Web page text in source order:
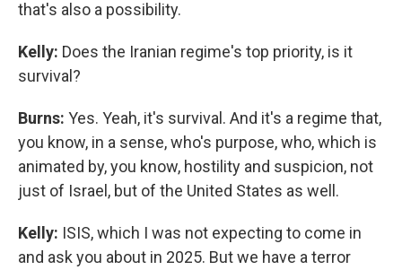
that's also a possibility.
Kelly: Does the Iranian regime's top priority, is it
survival?
Burns: Yes. Yeah, it's survival. And it's a regime that,
you know, in a sense, who's purpose, who, which is
animated by, you know, hostility and suspicion, not
just of Israel, but of the United States as well.
Kelly: ISIS, which I was not expecting to come in
and ask you about in 2025. But we have a terror